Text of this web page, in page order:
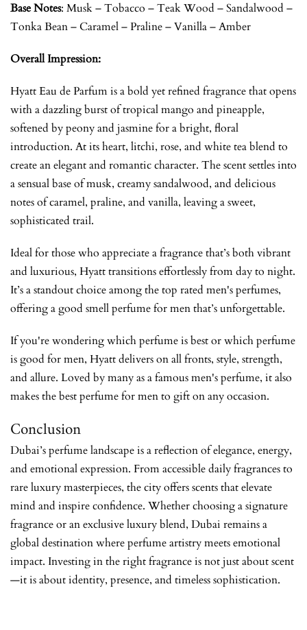
Base Notes: Musk – Tobacco – Teak Wood – Sandalwood –
Tonka Bean – Caramel – Praline – Vanilla – Amber
Overall Impression:
Hyatt Eau de Parfum is a bold yet refined fragrance that opens
with a dazzling burst of tropical mango and pineapple,
softened by peony and jasmine for a bright, floral
introduction. At its heart, litchi, rose, and white tea blend to
create an elegant and romantic character. The scent settles into
a sensual base of musk, creamy sandalwood, and delicious
notes of caramel, praline, and vanilla, leaving a sweet,
sophisticated trail.
Ideal for those who appreciate a fragrance that’s both vibrant
and luxurious, Hyatt transitions effortlessly from day to night.
It’s a standout choice among the top rated men's perfumes,
offering a good smell perfume for men that’s unforgettable.
If you're wondering which perfume is best or which perfume
is good for men, Hyatt delivers on all fronts, style, strength,
and allure. Loved by many as a famous men's perfume, it also
makes the best perfume for men to gift on any occasion.
Conclusion
Dubai’s perfume landscape is a reflection of elegance, energy,
and emotional expression. From accessible daily fragrances to
rare luxury masterpieces, the city offers scents that elevate
mind and inspire confidence. Whether choosing a signature
fragrance or an exclusive luxury blend, Dubai remains a
global destination where perfume artistry meets emotional
impact. Investing in the right fragrance is not just about scent
—it is about identity, presence, and timeless sophistication.